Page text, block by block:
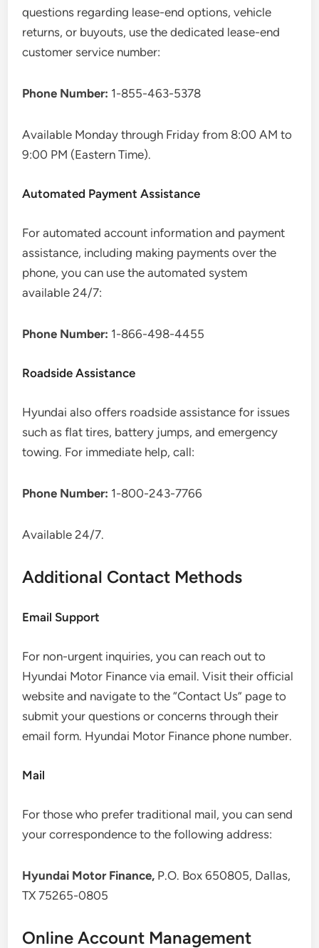
questions regarding lease-end options, vehicle
returns, or buyouts, use the dedicated lease-end
customer service number:
Phone Number: 1-855-463-5378
Available Monday through Friday from 8:00 AM to
9:00 PM (Eastern Time).
Automated Payment Assistance
For automated account information and payment
assistance, including making payments over the
phone, you can use the automated system
available 24/7:
Phone Number: 1-866-498-4455
Roadside Assistance
Hyundai also offers roadside assistance for issues
such as flat tires, battery jumps, and emergency
towing. For immediate help, call:
Phone Number: 1-800-243-7766
Available 24/7.
Additional Contact Methods
Email Support
For non-urgent inquiries, you can reach out to
Hyundai Motor Finance via email. Visit their official
website and navigate to the “Contact Us” page to
submit your questions or concerns through their
email form. Hyundai Motor Finance phone number.
Mail
For those who prefer traditional mail, you can send
your correspondence to the following address:
Hyundai Motor Finance, P.O. Box 650805, Dallas,
TX 75265-0805
Online Account Management